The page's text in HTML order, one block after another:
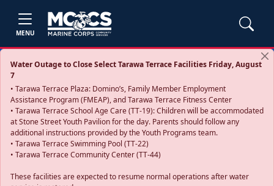
MENU
Water Outage to Close Select Tarawa Terrace Facilities Friday, August
7
• Tarawa Terrace Plaza: Domino’s, Family Member Employment
Assistance Program (FMEAP), and Tarawa Terrace Fitness Center
• Tarawa Terrace School Age Care (TT-19): Children will be accommodated
at Stone Street Youth Pavilion for the day. Parents should follow any
additional instructions provided by the Youth Programs team.
• Tarawa Terrace Swimming Pool (TT-22)
• Tarawa Terrace Community Center (TT-44)
These facilities are expected to resume normal operations after water